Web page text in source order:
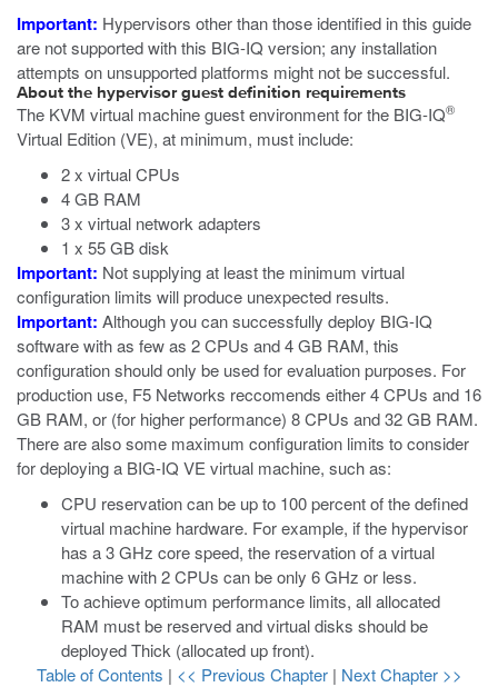
Important: Hypervisors other than those identified in this guide
are not supported with this BIG-IQ version; any installation
attempts on unsupported platforms might not be successful.
About the hypervisor guest definition requirements
The KVM virtual machine guest environment for the BIG-IQ®
Virtual Edition (VE), at minimum, must include:
2 x virtual CPUs
4 GB RAM
3 x virtual network adapters
1 x 55 GB disk
Important: Not supplying at least the minimum virtual
configuration limits will produce unexpected results.
Important: Although you can successfully deploy BIG-IQ
software with as few as 2 CPUs and 4 GB RAM, this
configuration should only be used for evaluation purposes. For
production use, F5 Networks reccomends either 4 CPUs and 16
GB RAM, or (for higher performance) 8 CPUs and 32 GB RAM.
There are also some maximum configuration limits to consider
for deploying a BIG-IQ VE virtual machine, such as:
CPU reservation can be up to 100 percent of the defined
virtual machine hardware. For example, if the hypervisor
has a 3 GHz core speed, the reservation of a virtual
machine with 2 CPUs can be only 6 GHz or less.
To achieve optimum performance limits, all allocated
RAM must be reserved and virtual disks should be
deployed Thick (allocated up front).
Table of Contents | << Previous Chapter | Next Chapter >>